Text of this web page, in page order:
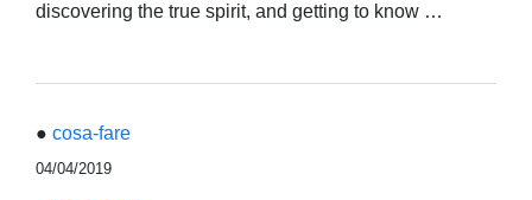
discovering the true spirit, and getting to know …
● cosa-fare
04/04/2019